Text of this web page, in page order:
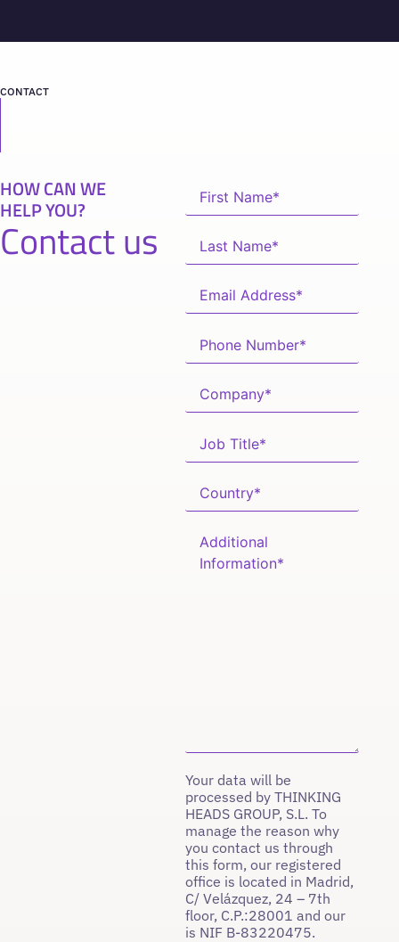
CONTACT
HOW CAN WE
HELP YOU?
Contact us
Your data will be
processed by THINKING
HEADS GROUP, S.L. To
manage the reason why
you contact us through
this form, our registered
office is located in Madrid,
C/ Velázquez, 24 – 7th
floor, C.P.:28001 and our
is NIF B-83220475.